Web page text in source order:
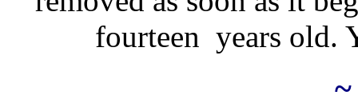
fourteen years old.